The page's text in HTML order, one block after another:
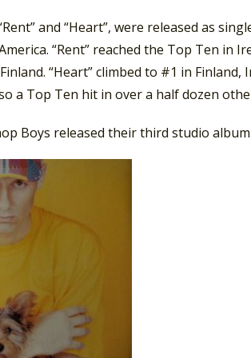
and “Heart”, were released as
“Rent” reached the Top Ten in
“Heart” climbed to #1 in
a Top Ten hit in over a half dozen
Boys released their third studio